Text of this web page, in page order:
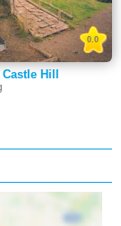
Hill
0.0